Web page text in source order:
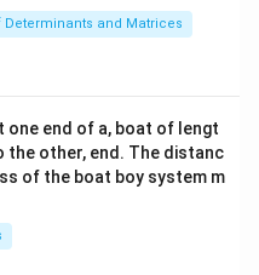
x}1
&1
b&
c\\
4&
b^
and Matrices
one end of a, boat of lengt
the other, end. The distanc
of the boat boy system m